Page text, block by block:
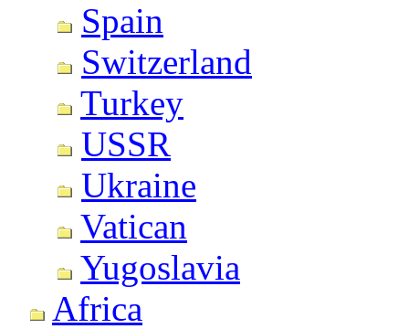
Spain
Switzerland
Turkey
USSR
Ukraine
Vatican
Yugoslavia
Africa